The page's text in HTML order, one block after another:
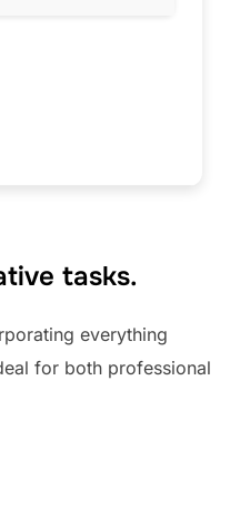
tasks.
everything
for both professional